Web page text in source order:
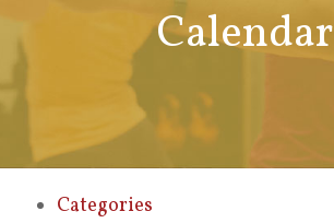
Calendar
Categories